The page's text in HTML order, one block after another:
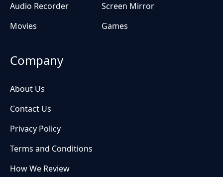
Audio Recorder
Screen Mirror
Movies
Games
Company
About Us
Contact Us
Privacy Policy
Terms and Conditions
How We Review